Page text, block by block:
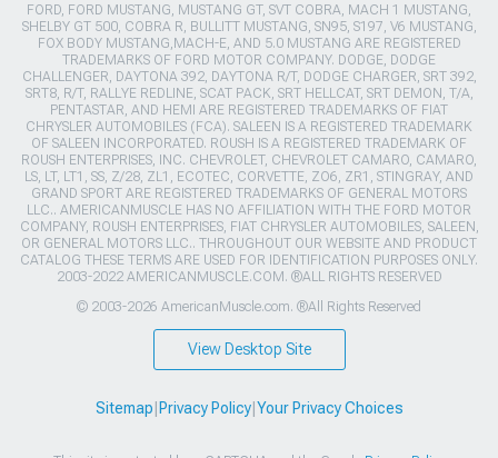
FORD, FORD MUSTANG, MUSTANG GT, SVT COBRA, MACH 1 MUSTANG,
SHELBY GT 500, COBRA R, BULLITT MUSTANG, SN95, S197, V6 MUSTANG,
FOX BODY MUSTANG,MACH-E, AND 5.0 MUSTANG ARE REGISTERED
TRADEMARKS OF FORD MOTOR COMPANY. DODGE, DODGE
CHALLENGER, DAYTONA 392, DAYTONA R/T, DODGE CHARGER, SRT 392,
SRT8, R/T, RALLYE REDLINE, SCAT PACK, SRT HELLCAT, SRT DEMON, T/A,
PENTASTAR, AND HEMI ARE REGISTERED TRADEMARKS OF FIAT
CHRYSLER AUTOMOBILES (FCA). SALEEN IS A REGISTERED TRADEMARK
OF SALEEN INCORPORATED. ROUSH IS A REGISTERED TRADEMARK OF
ROUSH ENTERPRISES, INC. CHEVROLET, CHEVROLET CAMARO, CAMARO,
LS, LT, LT1, SS, Z/28, ZL1, ECOTEC, CORVETTE, ZO6, ZR1, STINGRAY, AND
GRAND SPORT ARE REGISTERED TRADEMARKS OF GENERAL MOTORS
LLC.. AMERICANMUSCLE HAS NO AFFILIATION WITH THE FORD MOTOR
COMPANY, ROUSH ENTERPRISES, FIAT CHRYSLER AUTOMOBILES, SALEEN,
OR GENERAL MOTORS LLC.. THROUGHOUT OUR WEBSITE AND PRODUCT
CATALOG THESE TERMS ARE USED FOR IDENTIFICATION PURPOSES ONLY.
2003-2022 AMERICANMUSCLE.COM. ®ALL RIGHTS RESERVED
© 2003-2026 AmericanMuscle.com. ®All Rights Reserved
View Desktop Site
Sitemap Privacy Policy| Your Privacy Choices